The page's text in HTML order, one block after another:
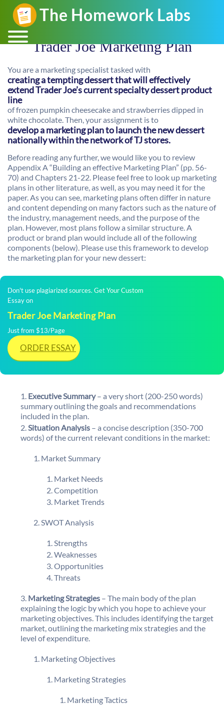
Trader Joe Marketing Plan
You are a marketing specialist tasked with
creating a tempting dessert that will effectively
extend Trader Joe’s current specialty dessert product
line
of frozen pumpkin cheesecake and strawberries dipped in
white chocolate. Then, your assignment is to
develop a marketing plan to launch the new dessert
nationally within the network of TJ stores.
Before reading any further, we would like you to review
Appendix A “Building an effective Marketing Plan” (pp. 56-
70) and Chapters 21-22. Please feel free to look up marketing
plans in other literature, as well, as you may need it for the
paper. As you can see, marketing plans often differ in nature
and content depending on many factors such as the nature of
the industry, management needs, and the purpose of the
plan. However, most plans follow a similar structure. A
product or brand plan would include all of the following
components (below). Please use this framework to develop
the marketing plan for your new dessert:
Don't use plagiarized sources. Get Your Custom
Essay on
Trader Joe Marketing Plan
Just from $13/Page
ORDER ESSAY
Executive Summary– a very short (200-250 words)
summary outlining the goals and recommendations
included in the plan.
Situation Analysis – a concise description (350-700
words) of the current relevant conditions in the market:
Market Summary
Market Needs
Competition
Market Trends
SWOT Analysis
Strengths
Weaknesses
Opportunities
Threats
Marketing Strategies – The main body of the plan
explaining the logic by which you hope to achieve your
marketing objectives. This includes identifying the target
market, outlining the marketing mix strategies and the
level of expenditure.
Marketing Objectives
Marketing Strategies
Marketing Tactics